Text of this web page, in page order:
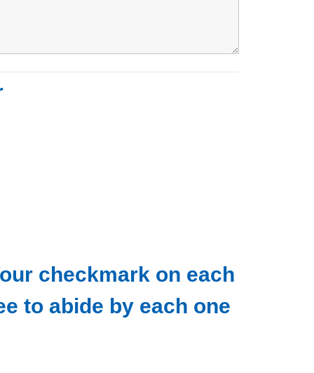
checkmark on each
to abide by each one